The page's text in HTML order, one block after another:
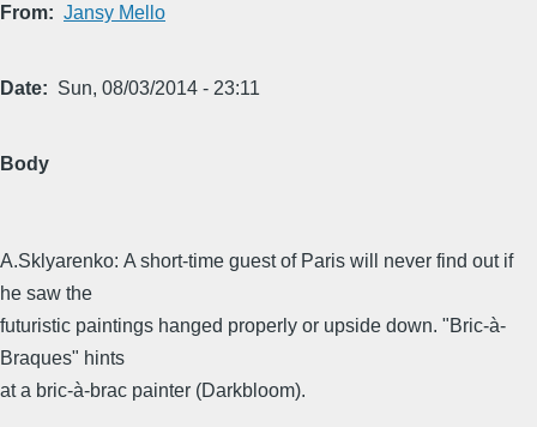
From Jansy Mello
Date Sun, 08/03/2014 - 23:11
Body
A.Sklyarenko: A short-time guest of Paris will never find out if
he saw the
futuristic paintings hanged properly or upside down. "Bric-à-
Braques" hints
at a bric-à-brac painter (Darkbloom).